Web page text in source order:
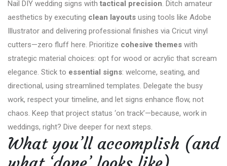
Nail DIY wedding signs with tactical precision. Ditch amateur
aesthetics by executing clean layouts using tools like Adobe
Illustrator and delivering professional finishes via Cricut vinyl
cutters—zero fluff here. Prioritize cohesive themes with
strategic material choices: opt for wood or acrylic that scream
elegance. Stick to essential signs: welcome, seating, and
directional, using streamlined templates. Delegate the busy
work, respect your timeline, and let signs enhance flow, not
chaos. Keep that project status ‘on track’—because, work in
weddings, right? Dive deeper for next steps.
What you’ll accomplish (and